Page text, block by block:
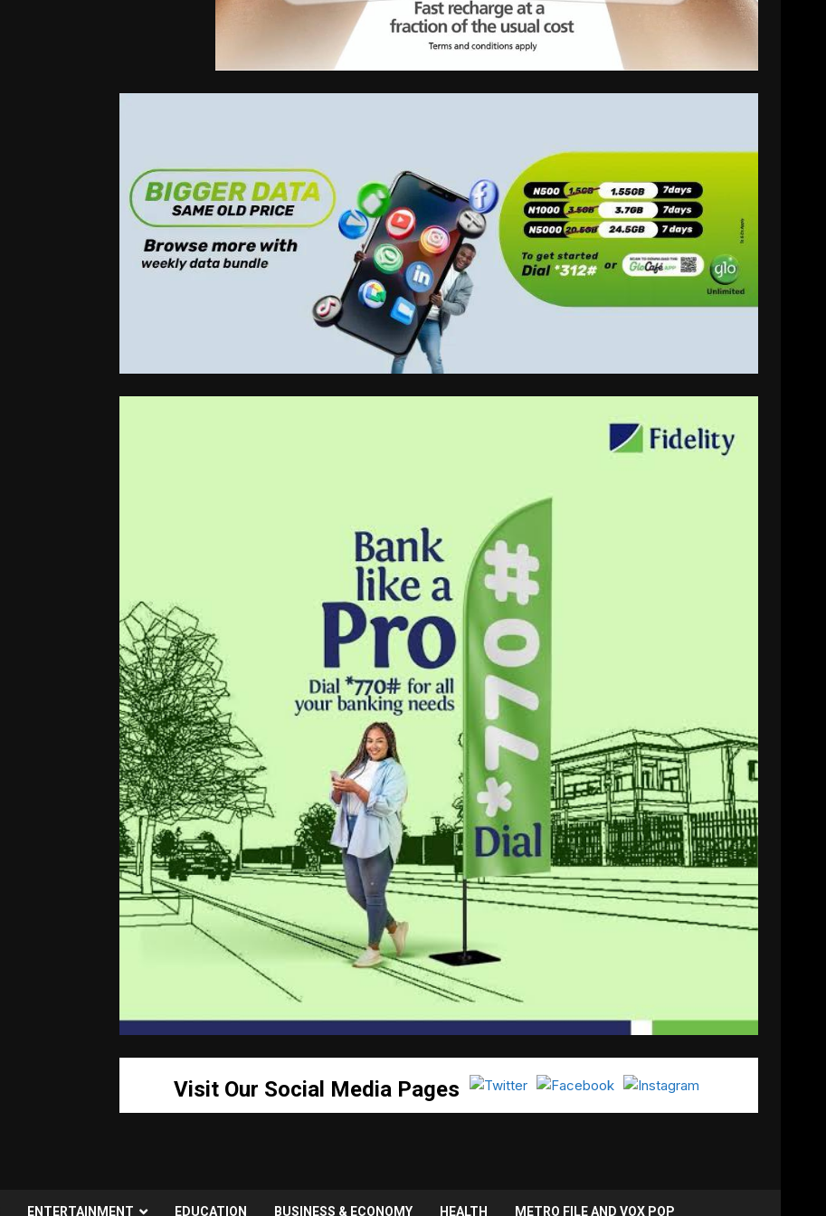
Visit Our Social Media Pages
ENTERTAINMENT EDUCATION BUSINESS & ECONOMY HEALTH METRO FILE AND VOX POP